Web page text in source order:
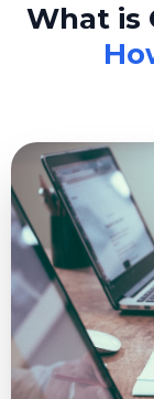
What is